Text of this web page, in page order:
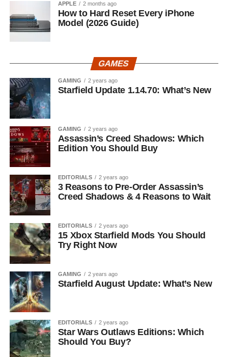
APPLE 2 months ago
How to Hard Reset Every iPhone
Model (2026 Guide)
GAMES
GAMING 2 years ago
Starfield Update 1.14.70: What’s New
GAMING 2 years ago
Assassin’s Creed Shadows: Which
Edition You Should Buy
EDITORIALS 2 years ago
3 Reasons to Pre-Order Assassin’s
Creed Shadows & 4 Reasons to Wait
EDITORIALS 2 years ago
15 Xbox Starfield Mods You Should
Try Right Now
GAMING 2 years ago
Starfield August Update: What’s New
EDITORIALS 2 years ago
Star Wars Outlaws Editions: Which
Should You Buy?